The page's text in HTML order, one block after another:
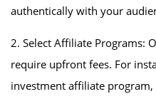
authentically with your
2. Select Affiliate Programs:
require upfront fees. For
investment affiliate